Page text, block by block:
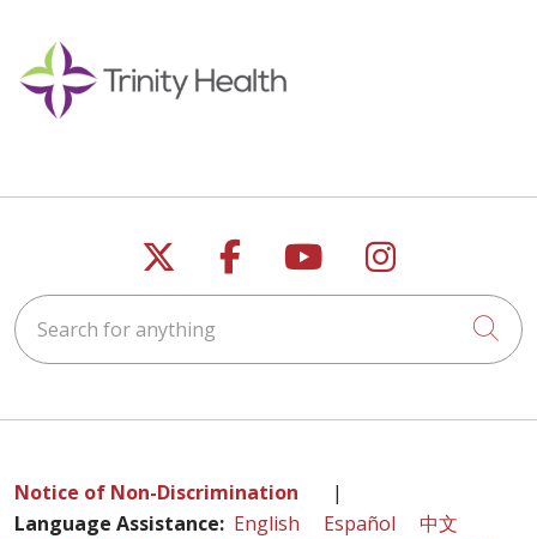
Follow us on X
Follow us on
Follow us on
Follow us
Search for anything
Notice of Non-Discrimination
|
Language Assistance: English Español
中文